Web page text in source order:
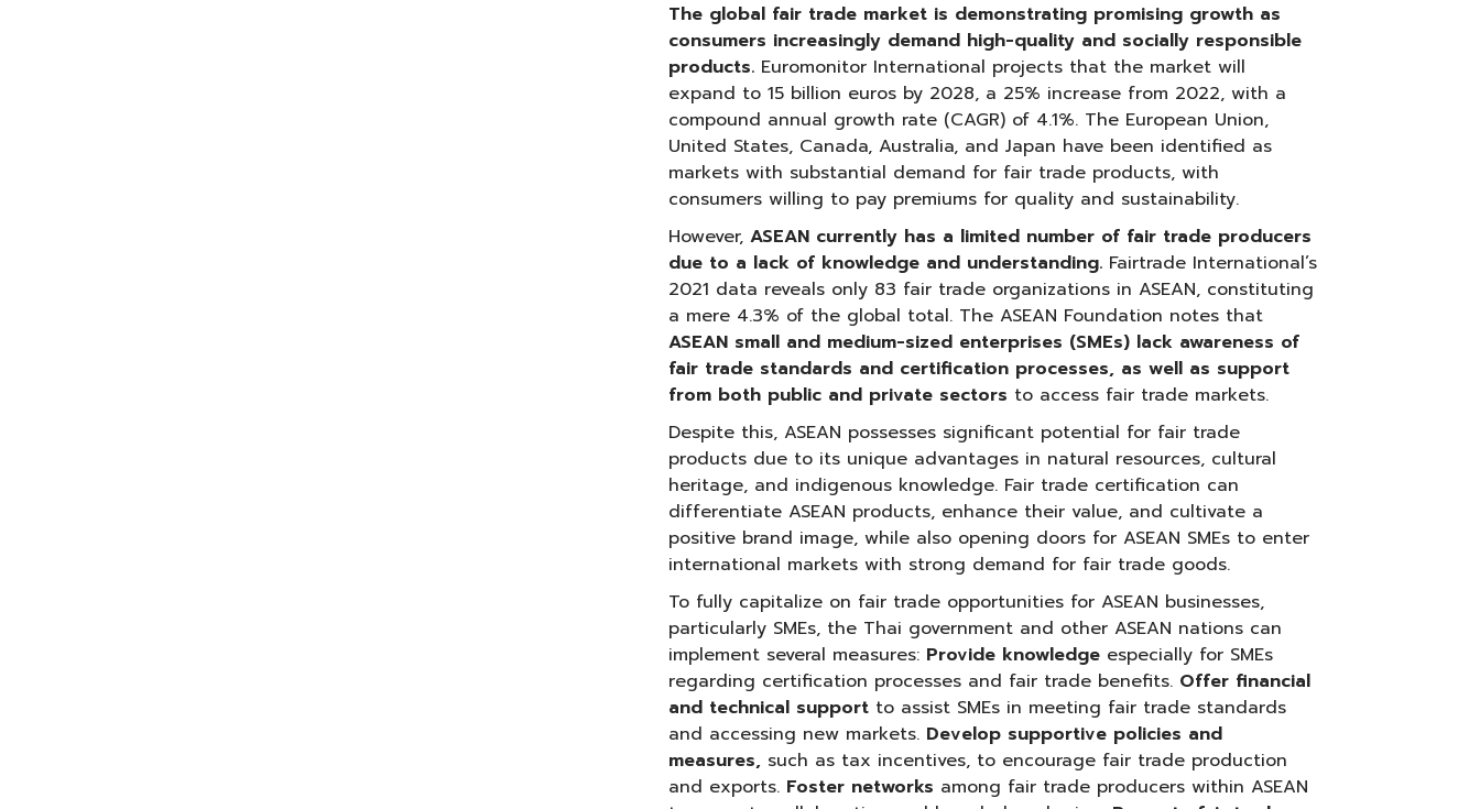
The global fair trade market is demonstrating promising growth as
consumers increasingly demand high-quality and socially responsible
products. Euromonitor International projects that the market will
expand to 15 billion euros by 2028, a 25% increase from 2022, with a
compound annual growth rate (CAGR) of 4.1%. The European Union,
United States, Canada, Australia, and Japan have been identified as
markets with substantial demand for fair trade products, with
consumers willing to pay premiums for quality and sustainability.
However, ASEAN currently has a limited number of fair trade producers
due to a lack of knowledge and understanding. Fairtrade International’s
2021 data reveals only 83 fair trade organizations in ASEAN, constituting
a mere 4.3% of the global total. The ASEAN Foundation notes that
ASEAN small and medium-sized enterprises (SMEs) lack awareness of
fair trade standards and certification processes, as well as support
from both public and private sectors to access fair trade markets.
Despite this, ASEAN possesses significant potential for fair trade
products due to its unique advantages in natural resources, cultural
heritage, and indigenous knowledge. Fair trade certification can
differentiate ASEAN products, enhance their value, and cultivate a
positive brand image, while also opening doors for ASEAN SMEs to enter
international markets with strong demand for fair trade goods.
To fully capitalize on fair trade opportunities for ASEAN businesses,
particularly SMEs, the Thai government and other ASEAN nations can
implement several measures: Provide knowledge especially for SMEs
regarding certification processes and fair trade benefits. Offer financial
and technical support to assist SMEs in meeting fair trade standards
and accessing new markets. Develop supportive policies and
measures, such as tax incentives, to encourage fair trade production
and exports. Foster networks among fair trade producers within ASEAN